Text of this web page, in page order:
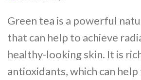
Green tea is a powerful
that can help to achieve
healthy-looking skin. It is
antioxidants, which can